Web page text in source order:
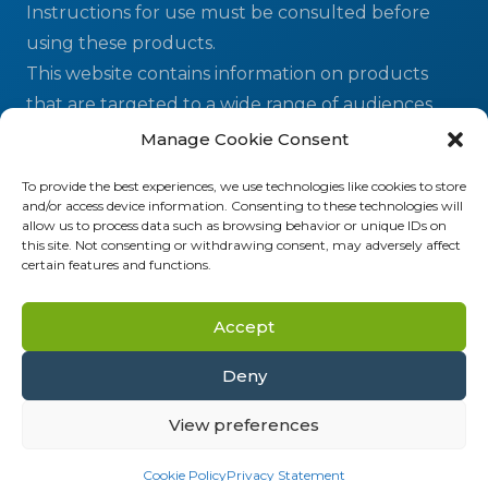
Manage Cookie Consent
To provide the best experiences, we use technologies like cookies to store
and/or access device information. Consenting to these technologies will
allow us to process data such as browsing behavior or unique IDs on
this site. Not consenting or withdrawing consent, may adversely affect
certain features and functions.
Accept
Deny
View preferences
Cookie PolicyPrivacy Statement
Instructions for use must be consulted before
using these products.
This website contains information on products
that are targeted to a wide range of audiences
and could contain product details or information
ELITechGroup MDx LLC| 21720 23rd Drive SE,
Suite 150, Bothell, WA 98021 USA
2026 © ELITechGroup - A Bruker company | All